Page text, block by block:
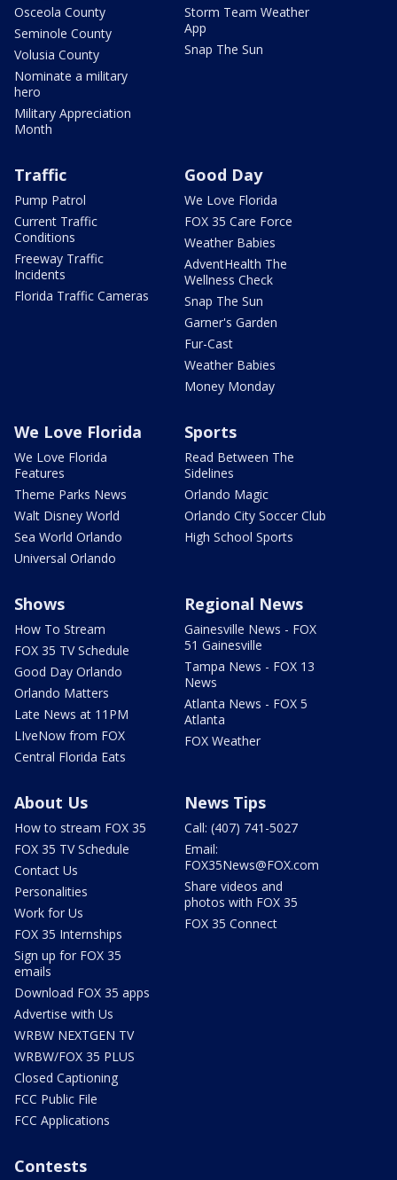
Osceola County
Seminole County
Volusia County
Nominate a military
hero
Military Appreciation
Month
Storm Team Weather
App
Snap The Sun
Traffic
Pump Patrol
Current Traffic
Conditions
Freeway Traffic
Incidents
Florida Traffic Cameras
Good Day
We Love Florida
FOX 35 Care Force
Weather Babies
AdventHealth The
Wellness Check
Snap The Sun
Garner's Garden
Fur-Cast
Weather Babies
Money Monday
We Love Florida
We Love Florida
Features
Theme Parks News
Walt Disney World
Sea World Orlando
Universal Orlando
Sports
Read Between The
Sidelines
Orlando Magic
Orlando City Soccer Club
High School Sports
Shows
How To Stream
FOX 35 TV Schedule
Good Day Orlando
Orlando Matters
Late News at 11PM
LIveNow from FOX
Central Florida Eats
Regional News
Gainesville News - FOX
51 Gainesville
Tampa News - FOX 13
News
Atlanta News - FOX 5
Atlanta
FOX Weather
About Us
How to stream FOX 35
FOX 35 TV Schedule
Contact Us
Personalities
Work for Us
FOX 35 Internships
Sign up for FOX 35
emails
Download FOX 35 apps
Advertise with Us
WRBW NEXTGEN TV
WRBW/FOX 35 PLUS
Closed Captioning
FCC Public File
FCC Applications
News Tips
Call: (407) 741-5027
Email:
FOX35News@FOX.com
Share videos and
photos with FOX 35
FOX 35 Connect
Contests